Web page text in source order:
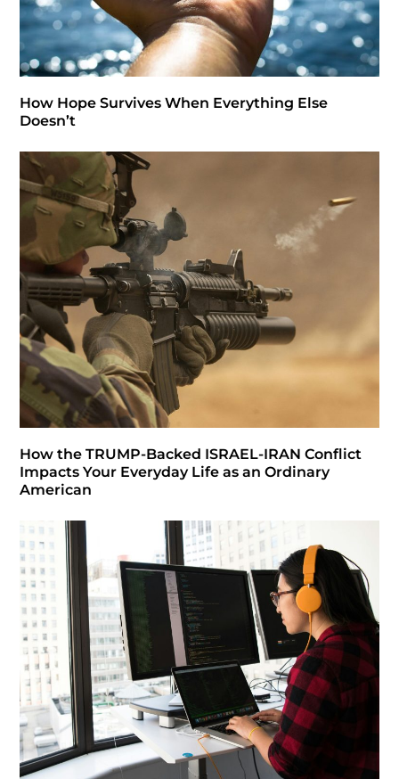
How Hope Survives When Everything Else
Doesn’t
How the TRUMP-Backed ISRAEL-IRAN Conflict
Impacts Your Everyday Life as an Ordinary
American